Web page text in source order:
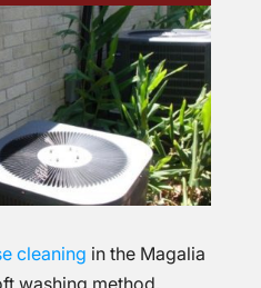
cleaning in the Magalia
washing method.